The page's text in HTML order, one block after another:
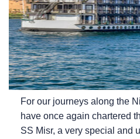
For our journeys along the
have once again chartered
SS Misr, a very special and